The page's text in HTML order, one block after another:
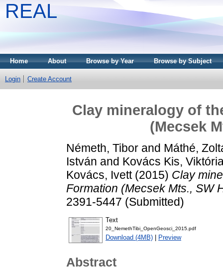
REAL
Home About Browse by Year Browse by Subject
Login Create Account
Clay mineralogy of
(Mecsek
Németh, Tibor and Máthé,
István and Kovács Kis,
Kovács, Ivett(2015) Clay
Formation (Mecsek Mts., SW
2391-5447 (Submitted)
Text
20_NemethTibi_OpenGeosci_2015.pdf
Download (4MB) Preview
Abstract